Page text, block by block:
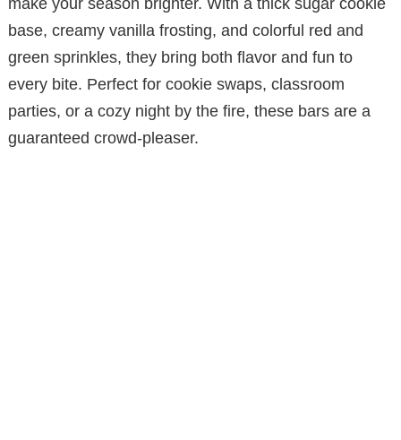
base, creamy vanilla frosting, and colorful red and
green sprinkles, they bring both flavor and fun to
every bite. Perfect for cookie swaps, classroom
parties, or a cozy night by the fire, these bars are a
guaranteed crowd-pleaser.